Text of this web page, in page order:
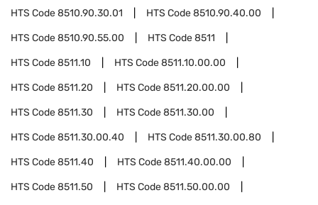
HTS Code8510.90.30.01 HTS Code8510.90.40.00
HTS Code8510.90.55.00 HTS Code8511
HTS Code8511.10 HTS Code8511.10.00.00
HTS Code8511.20 HTS Code8511.20.00.00
HTS Code8511.30 HTS Code8511.30.00
HTS Code8511.30.00.40 HTS Code8511.30.00.80
HTS Code8511.40 HTS Code8511.40.00.00
HTS Code8511.50 HTS Code8511.50.00.00